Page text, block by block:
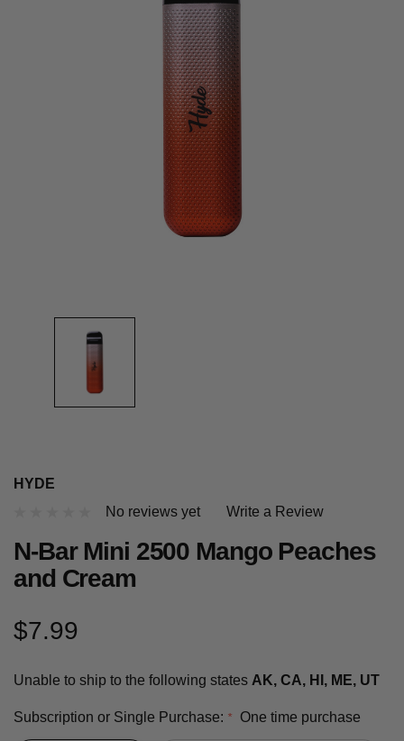
HYDE
No reviews yet
Write a Review
N-Bar Mini 2500 Mango Peaches
and Cream
$7.99
Unable to ship to the following states AK, CA, HI, ME, UT
Subscription or Single Purchase: * One time purchase